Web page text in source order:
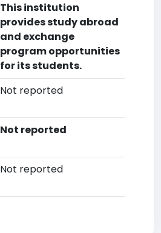
This institution
provides study abroad
and exchange
program opportunities
for its students.
Not reported
Not reported
Not reported